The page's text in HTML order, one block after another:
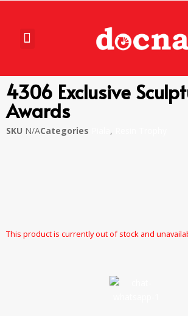
4306 Exclusive
Awards
SKU N/ACategories ,
This product is currently out of stock and